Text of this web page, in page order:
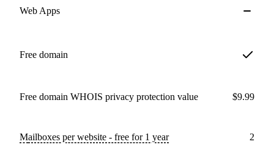
Web Apps
Free domain
Free domain WHOIS privacy protection value $9.99
Mailboxes per website - free for 1 year 2